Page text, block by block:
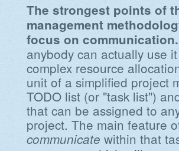
The strongest points of
management
focus on communication.
anybody can actually use
complex resource
unit of a simplified project
TODO list (or "task list")
that can be assigned to
project. The main feature
communicate within that